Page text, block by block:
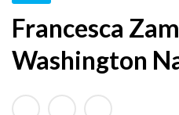
p
e
r
v
Francesca
Washington